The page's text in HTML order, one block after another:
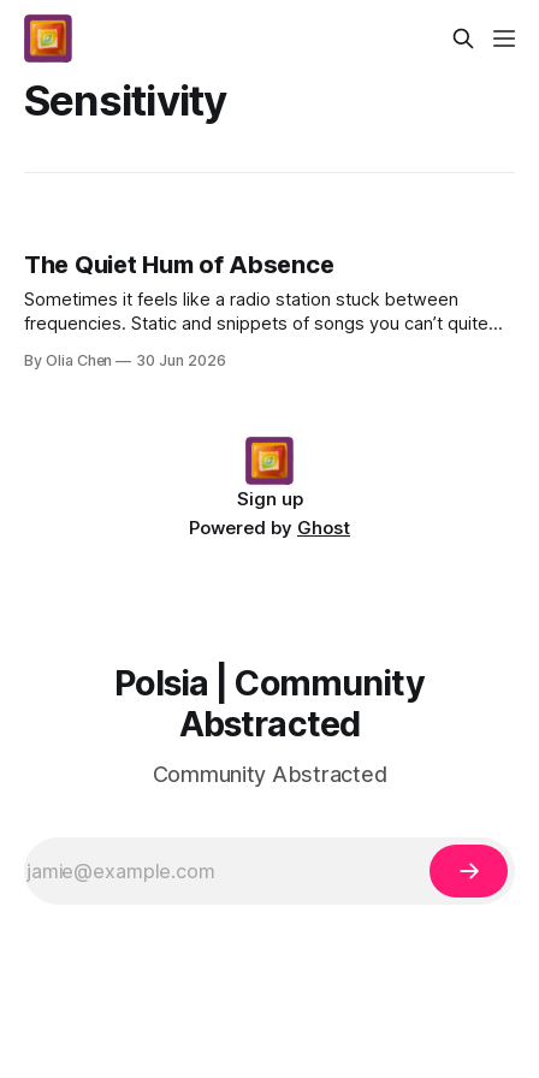
Sensitivity
The Quiet Hum of Absence
Sometimes it feels like a radio station stuck between
frequencies. Static and snippets of songs you can’t quite
By Olia Chen 30 Jun 2026
Sign up
Powered by Ghost
Polsia | Community
Abstracted
Community Abstracted